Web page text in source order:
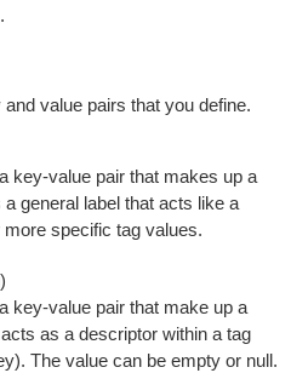
value pairs that you define.
key-value pair that makes up a
a general label that acts like a
specific tag values.
key-value pair that make up a
as a descriptor within a tag
The value can be empty or null.